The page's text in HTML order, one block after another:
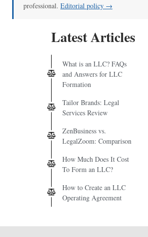
professional. Editorial policy →
Latest Articles
What is an LLC? FAQs
and Answers for LLC
Formation
Tailor Brands: Legal
Services Review
ZenBusiness vs.
LegalZoom: Comparison
How Much Does It Cost
To Form an LLC?
How to Create an LLC
Operating Agreement